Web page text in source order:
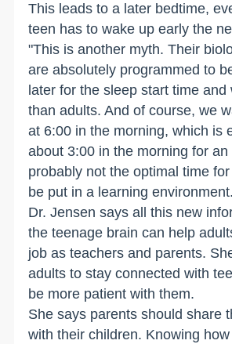
This leads to a later bedtime,
teen has to wake up early the
"This is another myth. Their
are absolutely programmed to
later for the sleep start time and
than adults. And of course, we
at 6:00 in the morning, which is
about 3:00 in the morning for an
probably not the optimal time
be put in a learning
Dr. Jensen says all this new
the teenage brain can help
job as teachers and parents.
adults to stay connected with
be more patient with them.
She says parents should share
with their children. Knowing